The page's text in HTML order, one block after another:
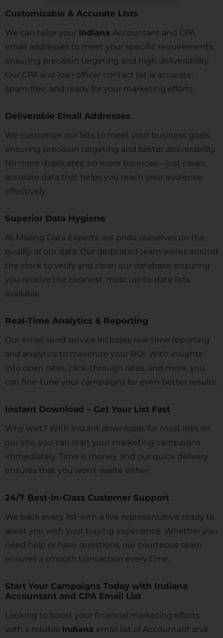
Customizable & Accurate Lists
We can tailor your Indiana Accountant and CPA
email addresses to meet your specific requirements,
ensuring precision targeting and high deliverability.
Our CPA and loan officer contact list is accurate,
spam-free, and ready for your marketing efforts.
Deliverable Email Addresses
We customize our lists to meet your business goals,
ensuring precision targeting and better deliverability.
No more duplicates, no more bounces—just clean,
accurate data that helps you reach your audience
effectively.
Superior Data Hygiene
At Mailing Data Experts, we pride ourselves on the
quality of our data. Our dedicated team works around
the clock to verify and clean our database, ensuring
you receive the cleanest, most up-to-date lists
available.
Real-Time Analytics & Reporting
Our email send service includes real-time reporting
and analytics to maximize your ROI. With insights
into open rates, click-through rates, and more, you
can fine-tune your campaigns for even better results.
Instant Download – Get Your List Fast
Why wait? With instant downloads for most lists on
our site, you can start your marketing campaigns
immediately. Time is money, and our quick delivery
ensures that you won’t waste either.
24/7 Best-in-Class Customer Support
We back every list with a live representative ready to
assist you with your buying experience. Whether you
need help or have questions, our courteous team
ensures a smooth transaction every time.
Start Your Campaigns Today with Indiana
Accountant and CPA Email List
Looking to boost your financial marketing efforts
with a reliable Indiana email list of Accountant and